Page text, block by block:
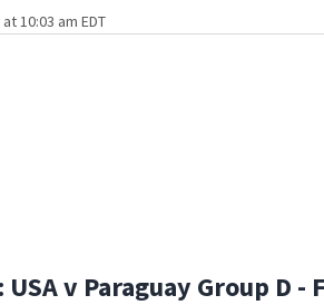
10:03 am EDT
USA v Paraguay Group D -